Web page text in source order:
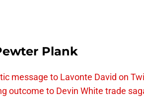
Plank
message to Lavonte David on
outcome to Devin White trade